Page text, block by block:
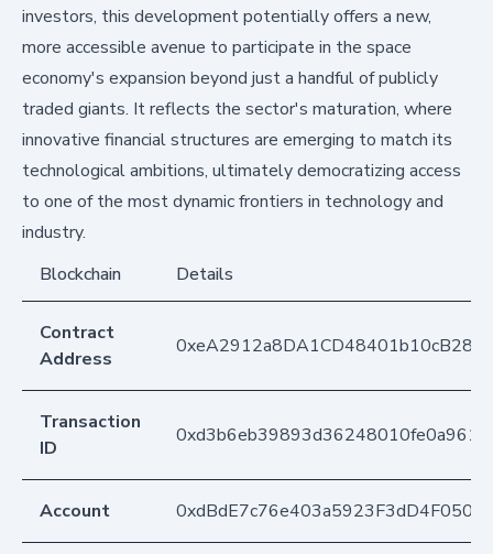
investors, this development potentially offers a new,
more accessible avenue to participate in the space
economy's expansion beyond just a handful of publicly
traded giants. It reflects the sector's maturation, where
innovative financial structures are emerging to match its
technological ambitions, ultimately democratizing access
to one of the most dynamic frontiers in technology and
industry.
Blockchain
Details
Contract
Address
Transaction
ID
Account